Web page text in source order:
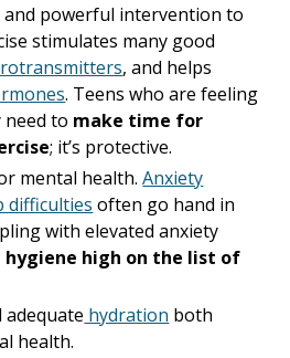
and powerful intervention to
stimulates many good
, and helps
. Teens who are feeling
to make time for
; it’s protective.
mental health.Anxiety
difficulties often go hand in
with elevated anxiety
hygiene high on the list of
adequate hydration both
health.